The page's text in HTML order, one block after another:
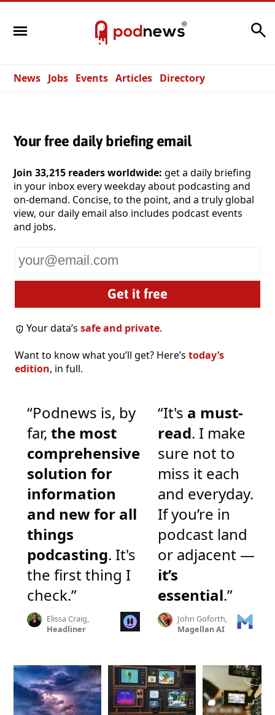
News Jobs Events Articles Directory
Your free daily briefing email
Join 33,215 readers worldwide: get a daily briefing
in your inbox every weekday about podcasting and
on-demand. Concise, to the point, and a truly global
view, our daily email also includes podcast events
and jobs.
email
Your data’ssafe and private.
Want to know what you’ll get? Here’s today’s
edition, in full.
“Podnews is, by
far, the most
comprehensive
solution for
information
and new for all
things
podcasting. It's
the first thing I
check.”
Elissa Craig,
Headliner
“It's a must-
read. I make
sure not to
miss it each
and everyday.
If you’re in
podcast land
or adjacent —
it’s
essential.”
John Goforth,
Magellan AI